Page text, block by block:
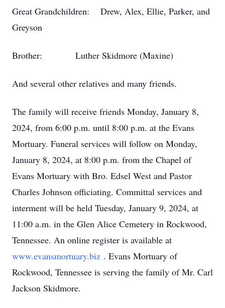
Great Grandchildren: Drew, Alex, Ellie, Parker, and
Greyson
Brother: Luther Skidmore (Maxine)
And several other relatives and many friends.
The family will receive friends Monday, January 8,
2024, from 6:00 p.m. until 8:00 p.m. at the Evans
Mortuary. Funeral services will follow on Monday,
January 8, 2024, at 8:00 p.m. from the Chapel of
Evans Mortuary with Bro. Edsel West and Pastor
Charles Johnson officiating. Committal services and
interment will be held Tuesday, January 9, 2024, at
11:00 a.m. in the Glen Alice Cemetery in Rockwood,
Tennessee. An online register is available at
www.evansmortuary.biz . Evans Mortuary of
Rockwood, Tennessee is serving the family of Mr. Carl
Jackson Skidmore.